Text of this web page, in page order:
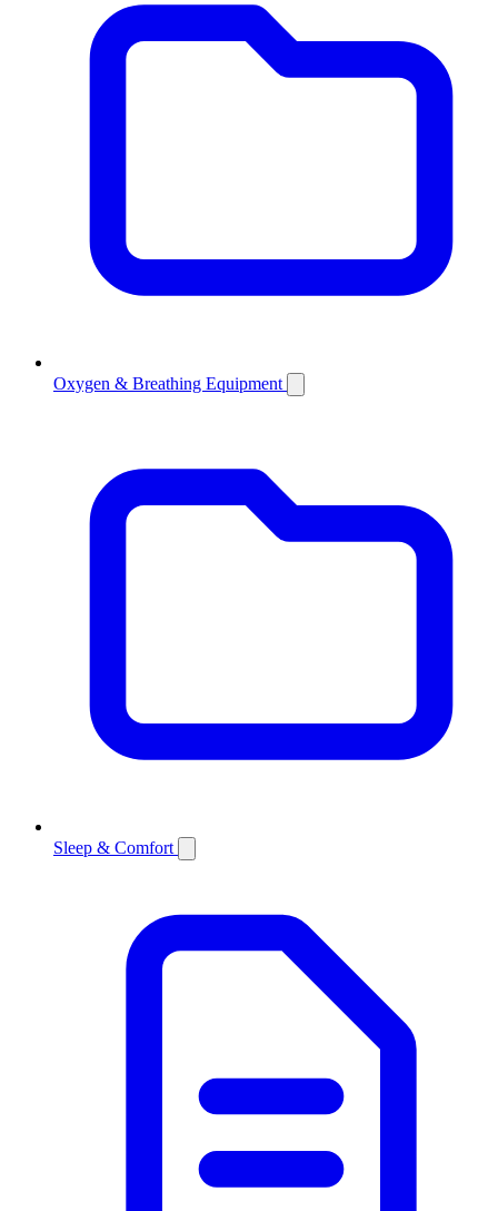
Oxygen & Breathing Equipment
Sleep & Comfort